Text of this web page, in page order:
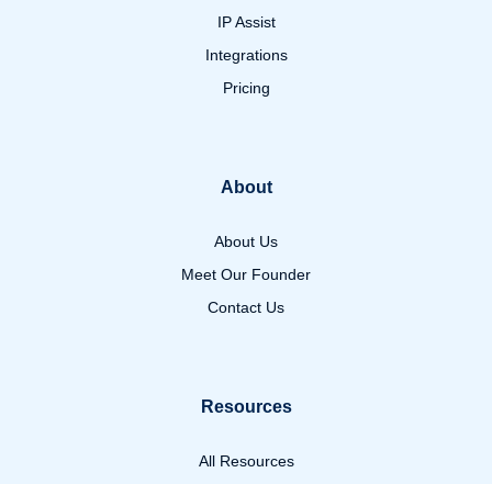
IP Assist
Integrations
Pricing
About
About Us
Meet Our Founder
Contact Us
Resources
All Resources